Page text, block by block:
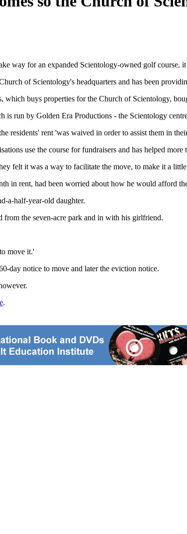
way for an expanded Scientology-owned golf course, it
of Scientology's headquarters and has been
buys properties for the Church of Scientology,
run by Golden Era Productions - the Scientology
residents' rent 'was waived in order to assist them in
use the course for fundraisers and has helped
felt it was a way to facilitate the move, to make it a
in rent, had been worried about how he would afford
a-half-year-old daughter.
the seven-acre park and in with his girlfriend.
move it.'
day notice to move and later the eviction notice.
.